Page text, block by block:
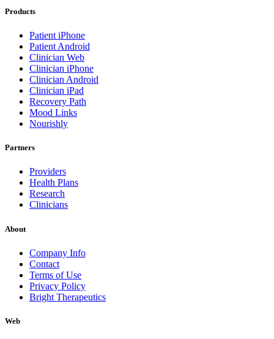
Products
Patient iPhone
Patient Android
Clinician Web
Clinician iPhone
Clinician Android
Clinician iPad
Recovery Path
Mood Links
Nourishly
Partners
Providers
Health Plans
Research
Clinicians
About
Company Info
Contact
Terms of Use
Privacy Policy
Bright Therapeutics
Web